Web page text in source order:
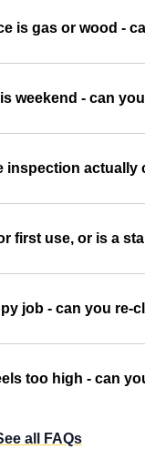
is gas or wood -
weekend - can
inspection actually
first use, or is a
job - can you re-
too high - can
all FAQs